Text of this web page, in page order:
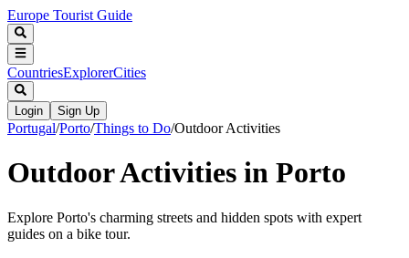
Europe Tourist Guide
CountriesExplorerCities
Login Sign Up
Portugal/Porto/Things to Do/Outdoor Activities
Outdoor Activities in Porto
Explore Porto's charming streets and hidden spots with expert
guides on a bike tour.